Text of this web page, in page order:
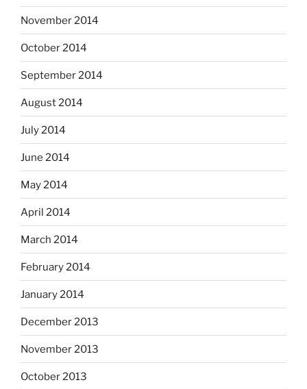
November 2014
October 2014
September 2014
August 2014
July 2014
June 2014
May 2014
April 2014
March 2014
February 2014
January 2014
December 2013
November 2013
October 2013